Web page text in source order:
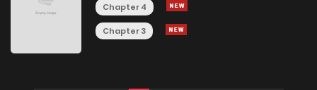
Chapter 4
Chapter 3